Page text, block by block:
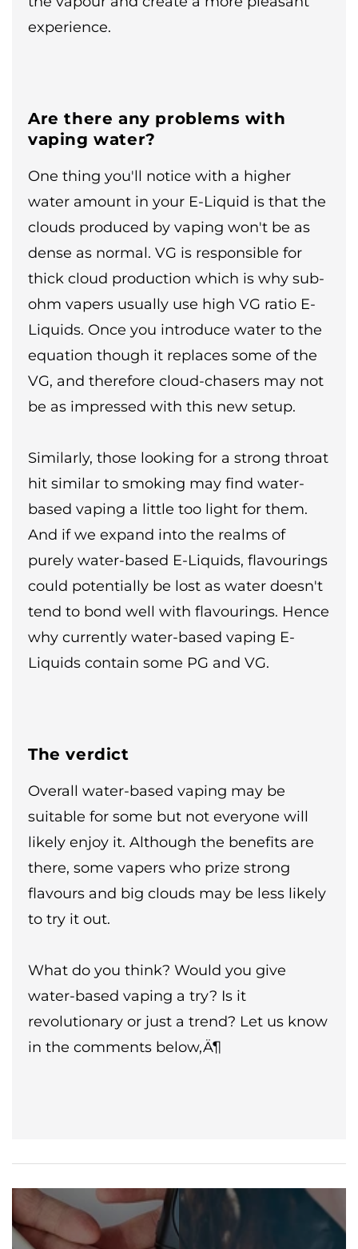
experience.
Are there any problems with
vaping water?
One thing you'll notice with a higher
water amount in your E-Liquid is that the
clouds produced by vaping won't be as
dense as normal. VG is responsible for
thick cloud production which is why sub-
ohm vapers usually use high VG ratio E-
Liquids. Once you introduce water to the
equation though it replaces some of the
VG, and therefore cloud-chasers may not
be as impressed with this new setup.
Similarly, those looking for a strong throat
hit similar to smoking may find water-
based vaping a little too light for them.
And if we expand into the realms of
purely water-based E-Liquids, flavourings
could potentially be lost as water doesn't
tend to bond well with flavourings. Hence
why currently water-based vaping E-
Liquids contain some PG and VG.
The verdict
Overall water-based vaping may be
suitable for some but not everyone will
likely enjoy it. Although the benefits are
there, some vapers who prize strong
flavours and big clouds may be less likely
to try it out.
What do you think? Would you give
water-based vaping a try? Is it
revolutionary or just a trend? Let us know
in the comments below‚Ä¶